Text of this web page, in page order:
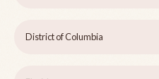
District of Columbia